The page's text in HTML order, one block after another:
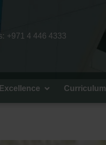
+971 4 446 4333
Curriculum